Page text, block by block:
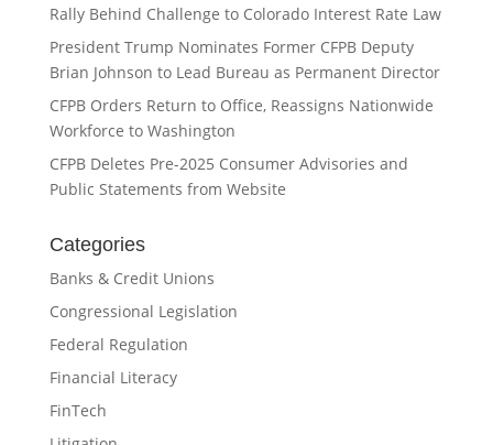
Rally Behind Challenge to Colorado Interest Rate Law
President Trump Nominates Former CFPB Deputy
Brian Johnson to Lead Bureau as Permanent Director
CFPB Orders Return to Office, Reassigns Nationwide
Workforce to Washington
CFPB Deletes Pre-2025 Consumer Advisories and
Public Statements from Website
Categories
Banks & Credit Unions
Congressional Legislation
Federal Regulation
Financial Literacy
FinTech